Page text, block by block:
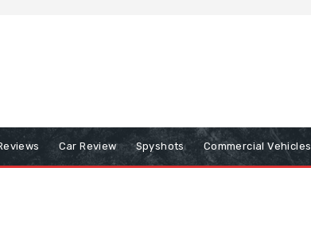
Car Review Spyshots Commercial Vehicles